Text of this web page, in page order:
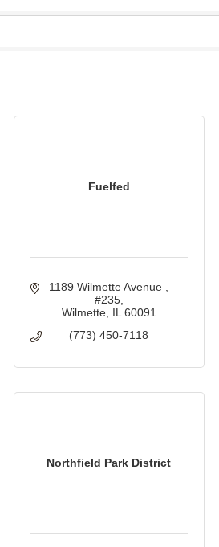
Fuelfed
1189 Wilmette Avenue
#235
Wilmette IL 60091
(773) 450-7118
Northfield Park District